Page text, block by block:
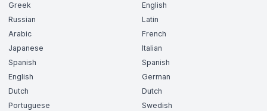
Greek
Russian
Arabic
Japanese
Spanish
English
Dutch
Portuguese
English
Latin
French
Italian
Spanish
German
Dutch
Swedish